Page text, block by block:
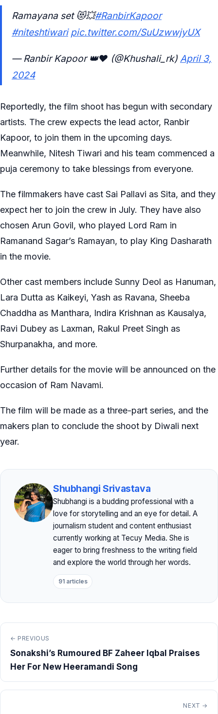
Ramayana set 😻💥#RanbirKapoor
#niteshtiwari pic.twitter.com/SuUzwwjyUX
— Ranbir Kapoor 👑❤️ (@Khushali_rk) April 3,
2024
Reportedly, the film shoot has begun with secondary
artists. The crew expects the lead actor, Ranbir
Kapoor, to join them in the upcoming days.
Meanwhile, Nitesh Tiwari and his team commenced a
puja ceremony to take blessings from everyone.
The filmmakers have cast Sai Pallavi as Sita, and they
expect her to join the crew in July. They have also
chosen Arun Govil, who played Lord Ram in
Ramanand Sagar’s Ramayan, to play King Dasharath
in the movie.
Other cast members include Sunny Deol as Hanuman,
Lara Dutta as Kaikeyi, Yash as Ravana, Sheeba
Chaddha as Manthara, Indira Krishnan as Kausalya,
Ravi Dubey as Laxman, Rakul Preet Singh as
Shurpanakha, and more.
Further details for the movie will be announced on the
occasion of Ram Navami.
The film will be made as a three-part series, and the
makers plan to conclude the shoot by Diwali next
year.
Shubhangi Srivastava
Shubhangi is a budding professional with a
love for storytelling and an eye for detail. A
journalism student and content enthusiast
currently working at Tecuy Media. She is
eager to bring freshness to the writing field
and explore the world through her words.
91 articles
← PREVIOUS
Sonakshi’s Rumoured BF Zaheer Iqbal Praises
Her For New Heeramandi Song
NEXT →